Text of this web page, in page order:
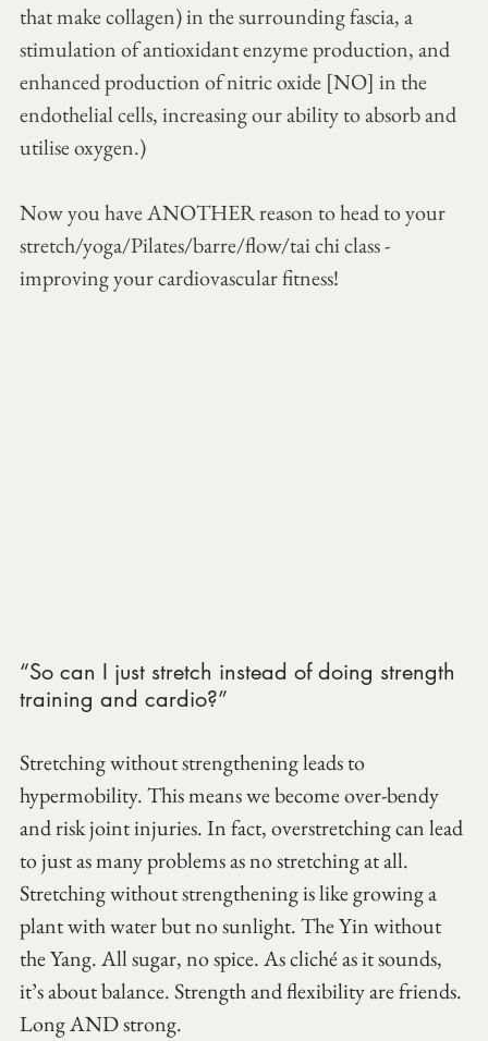
that make collagen) in the surrounding fascia, a
stimulation of antioxidant enzyme production, and
enhanced production of nitric oxide [NO] in the
endothelial cells, increasing our ability to absorb and
utilise oxygen.)
Now you have ANOTHER reason to head to your
stretch/yoga/Pilates/barre/flow/tai chi class -
improving your cardiovascular fitness!
“So can I just stretch instead of doing strength
training and cardio?”
Stretching without strengthening leads to
hypermobility. This means we become over-bendy
and risk joint injuries. In fact, overstretching can lead
to just as many problems as no stretching at all.
Stretching without strengthening is like growing a
plant with water but no sunlight. The Yin without
the Yang. All sugar, no spice. As cliché as it sounds,
it’s about balance. Strength and flexibility are friends.
Long AND strong.